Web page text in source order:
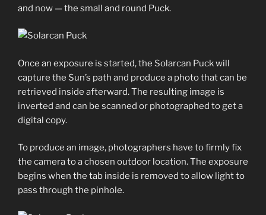
and now — the small and round Puck.
Once an exposure is started, the Solarcan Puck will
capture the Sun’s path and produce a photo that can be
retrieved inside afterward. The resulting image is
inverted and can be scanned or photographed to get a
digital copy.
To produce an image, photographers have to firmly fix
the camera to a chosen outdoor location. The exposure
begins when the tab inside is removed to allow light to
pass through the pinhole.